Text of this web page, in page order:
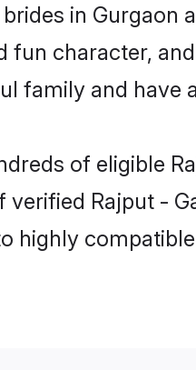
in Gurgaon
character,
family and have
of eligible
Rajput -
highly